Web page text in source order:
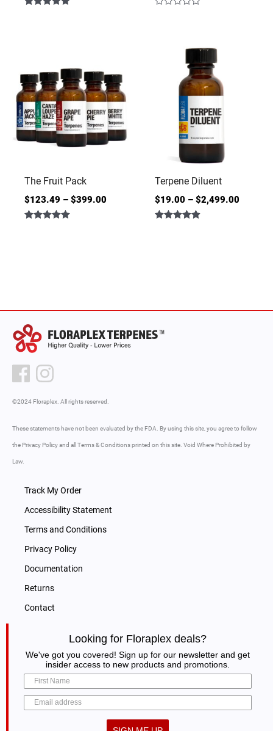
The Fruit Pack
$123.49 – $399.00
Terpene Diluent
$19.00 – $2,499.00
©2024 Floraplex. All rights reserved.
These statements have not been evaluated by the FDA. By using this site, you agree to follow
the Privacy Policy and all Terms & Conditions printed on this site. Void Where Prohibited by
Law.
Track My Order
Accessibility Statement
Terms and Conditions
Privacy Policy
Documentation
Returns
Contact
Looking for Floraplex deals?
We've got you covered! Sign up for our newsletter and get
insider access to new products and promotions.